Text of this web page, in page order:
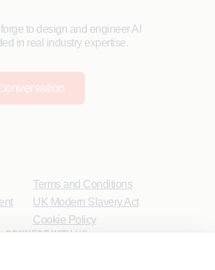
to design and engineer AI
in real industry expertise.
Terms and Conditions
UK Modern Slavery Act
Cookie Policy
CONNECT WITH US.